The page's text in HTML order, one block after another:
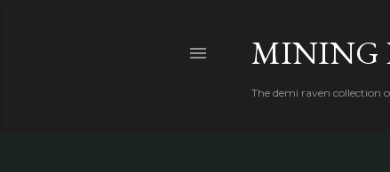
MINING
The demi raven collection